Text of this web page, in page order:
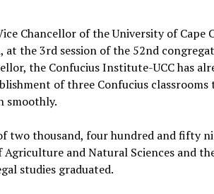
Chancellor of the University of Cape
at the 3rd session of the 52nd
the Confucius Institute-UCC has
of three Confucius classrooms
smoothly.
two thousand, four hundred and fifty
and Natural Sciences and
studies graduated.